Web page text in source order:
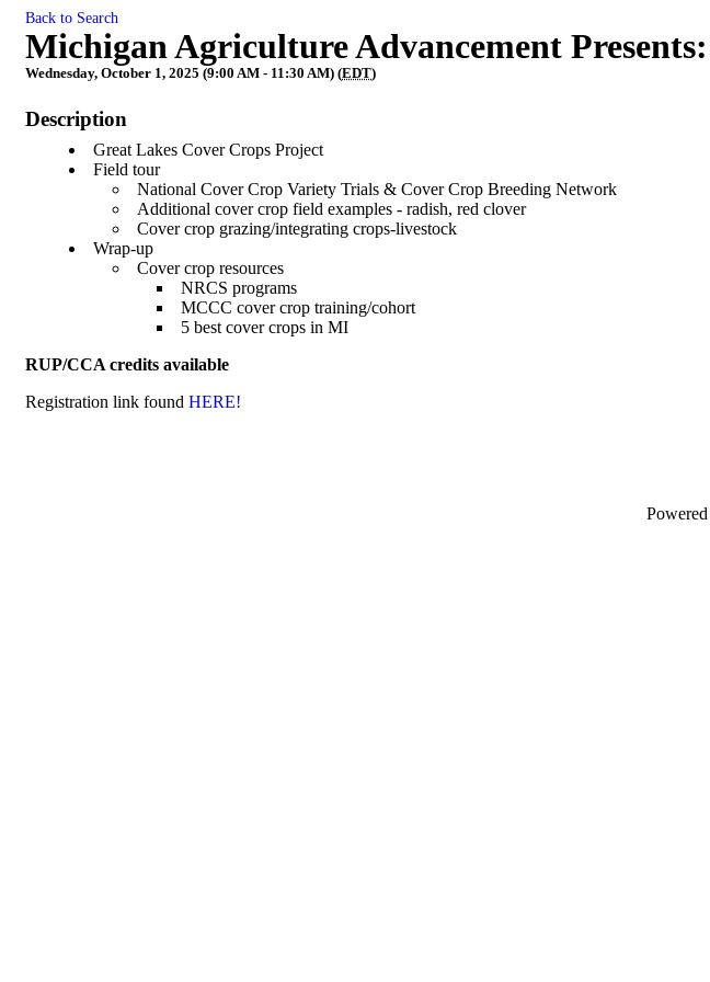
Back to Search
Michigan Agriculture Advancement
Wednesday, October 1, 2025 (9:00 AM - 11:30 AM) (EDT)
Description
Great Lakes Cover Crops Project
Field tour
National Cover Crop Variety Trials & Cover Crop Breeding Network
Additional cover crop field examples - radish, red clover
Cover crop grazing/integrating crops-livestock
Wrap-up
Cover crop resources
NRCS programs
MCCC cover crop training/cohort
5 best cover crops in MI
RUP/CCA credits available
Registration link found HERE!